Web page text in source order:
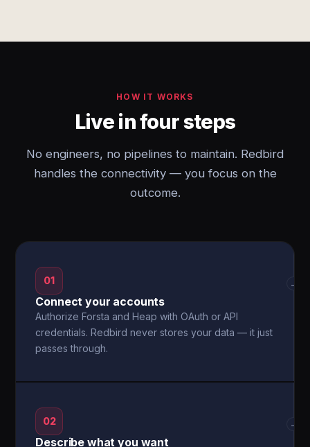
HOW IT WORKS
Live in four steps
No engineers, no pipelines to maintain. Redbird
handles the connectivity — you focus on the
outcome.
01
Connect your accounts
Authorize Forsta and Heap with OAuth or API
credentials. Redbird never stores your data — it just
passes through.
→
02
Describe what you want
→